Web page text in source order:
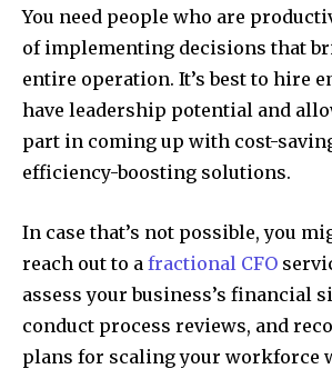
You need people who are
of implementing decisions that
entire operation. It’s best to hire
have leadership potential and
part in coming up with cost-
efficiency-boosting solutions.
In case that’s not possible, you
reach out to a fractional CFO
assess your business’s financial
conduct process reviews, and
plans for scaling your workforce